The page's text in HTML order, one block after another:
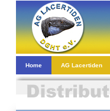
Home AG Lacertiden